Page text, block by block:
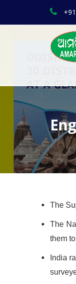
The
The
them
India